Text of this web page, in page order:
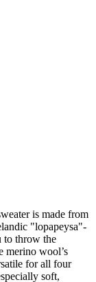
is made from
"lopapeysa"-
to throw the
merino wool’s
for all four
soft,